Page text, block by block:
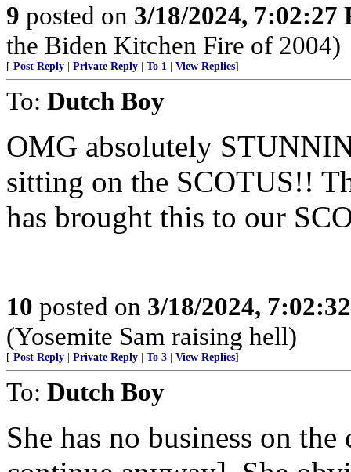
9 posted on 3/18/2024, 7:02:27
the Biden Kitchen Fire of 2004)
[ Post Reply Private Reply To 1 View Replies]
To: Dutch Boy
OMG absolutely
sitting on the SCOTUS!!
has brought this to our
10 posted on 3/18/2024,
(Yosemite Sam raising hell)
[ Post Reply Private Reply To 3 View Replies]
To: Dutch Boy
She has no business on